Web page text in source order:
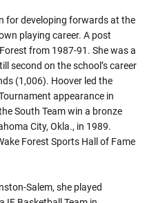
for developing forwards at the
playing career. A post
from 1987-91. She was a
second on the school’s career
(1,006). Hoover led the
appearance in
South Team win a bronze
City, Okla., in 1989.
Forest Sports Hall of Fame
Salem, she played